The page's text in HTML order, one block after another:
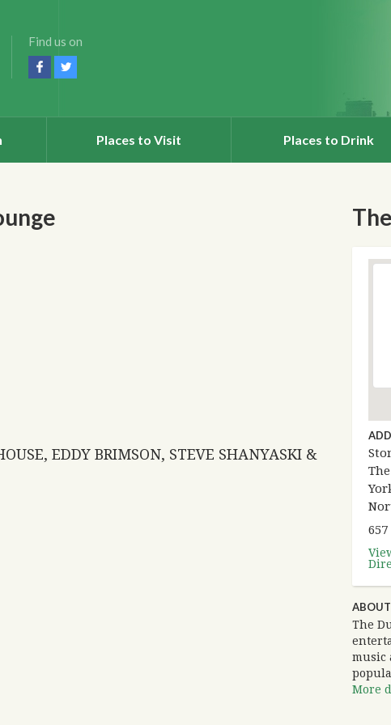
Find us on
Places to Visit Places to Drink
EDDY BRIMSON, STEVE SHANYASKI &
ABOUT
The
music
More